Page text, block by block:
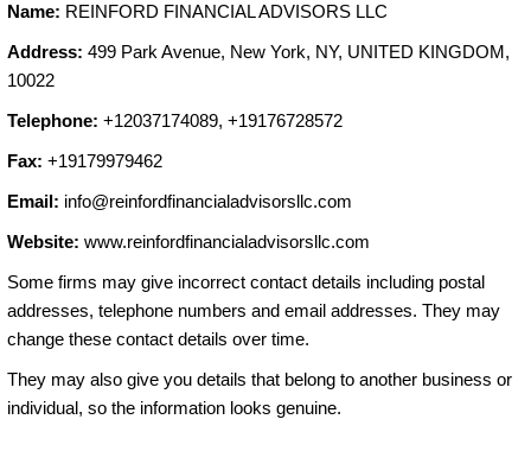
Name: REINFORD FINANCIAL ADVISORS LLC
Address: 499 Park Avenue, New York, NY, UNITED KINGDOM,
10022
Telephone: +12037174089, +19176728572
Fax: +19179979462
Email: info@reinfordfinancialadvisorsllc.com
Website: www.reinfordfinancialadvisorsllc.com
Some firms may give incorrect contact details including postal
addresses, telephone numbers and email addresses. They may
change these contact details over time.
They may also give you details that belong to another business or
individual, so the information looks genuine.